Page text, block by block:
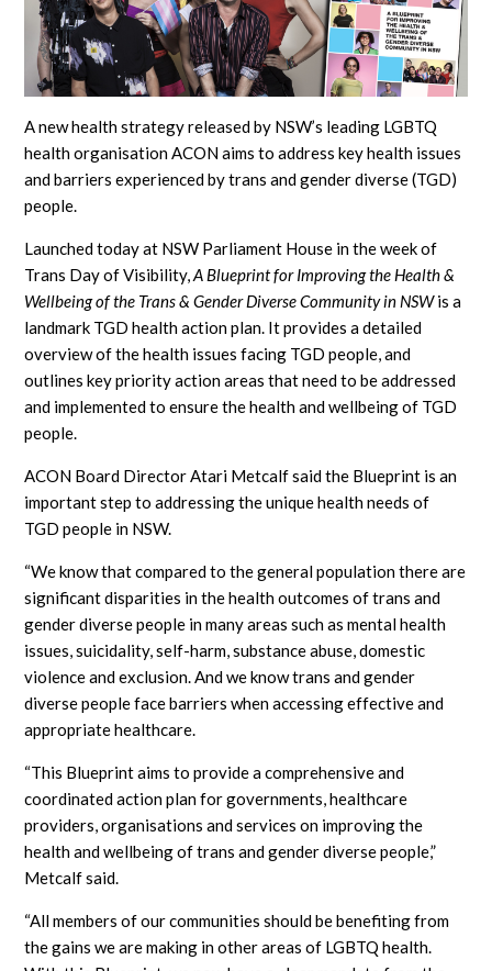
A new health strategy released by NSW’s leading LGBTQ
health organisation ACON aims to address key health issues
and barriers experienced by trans and gender diverse (TGD)
people.
Launched today at NSW Parliament House in the week of
Trans Day of Visibility,A Blueprint for Improving the Health &
Wellbeing of the Trans & Gender Diverse Community in NSWis a
landmark TGD health action plan. It provides a detailed
overview of the health issues facing TGD people, and
outlines key priority action areas that need to be addressed
and implemented to ensure the health and wellbeing of TGD
people.
ACON Board Director Atari Metcalf said the Blueprint is an
important step to addressing the unique health needs of
TGD people in NSW.
“We know that compared to the general population there are
significant disparities in the health outcomes of trans and
gender diverse people in many areas such as mental health
issues, suicidality, self-harm, substance abuse, domestic
violence and exclusion. And we know trans and gender
diverse people face barriers when accessing effective and
appropriate healthcare.
“This Blueprint aims to provide a comprehensive and
coordinated action plan for governments, healthcare
providers, organisations and services on improving the
health and wellbeing of trans and gender diverse people,”
Metcalf said.
“All members of our communities should be benefiting from
the gains we are making in other areas of LGBTQ health.